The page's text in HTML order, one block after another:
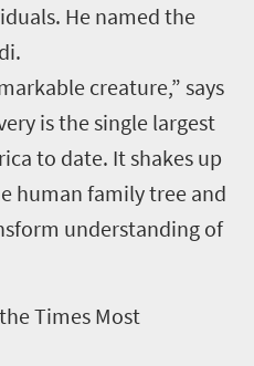
He named the
creature,” says
is the single largest
to date. It shakes up
human family tree and
understanding of
Times Most